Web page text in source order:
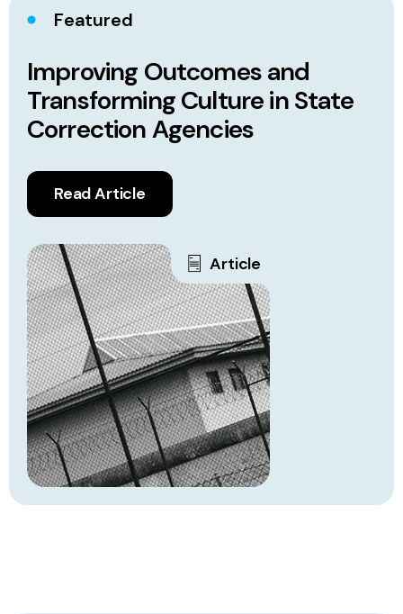
Featured
Improving Outcomes and
Transforming Culture in State
Correction Agencies
Read Article
Article